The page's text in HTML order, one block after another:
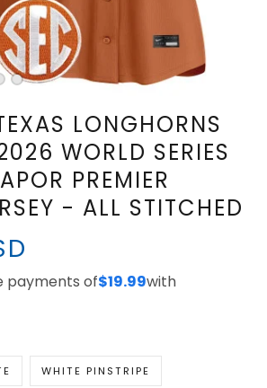
LONGHORNS
WORLD SERIES
PREMIER
- ALL STITCHED
payments of$19.99with
WHITE PINSTRIPE